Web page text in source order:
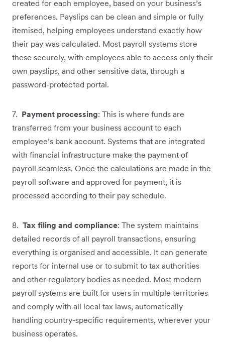
created for each employee, based on your business’s
preferences. Payslips can be clean and simple or fully
itemised, helping employees understand exactly how
their pay was calculated. Most payroll systems store
these securely, with employees able to access only their
own payslips, and other sensitive data, through a
password-protected portal.
7. Payment processing: This is where funds are
transferred from your business account to each
employee’s bank account. Systems that are integrated
with financial infrastructure make the payment of
payroll seamless. Once the calculations are made in the
payroll software and approved for payment, it is
processed according to their pay schedule.
8. Tax filing and compliance: The system maintains
detailed records of all payroll transactions, ensuring
everything is organised and accessible. It can generate
reports for internal use or to submit to tax authorities
and other regulatory bodies as needed. Most modern
payroll systems are built for users in multiple territories
and comply with all local tax laws, automatically
handling country-specific requirements, wherever your
business operates.